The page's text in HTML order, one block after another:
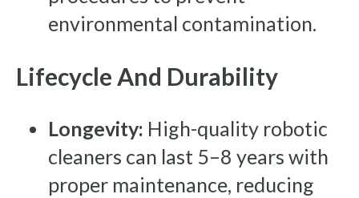
environmental contamination.
Lifecycle And Durability
Longevity: High-quality robotic
cleaners can last 5–8 years with
proper maintenance, reducing